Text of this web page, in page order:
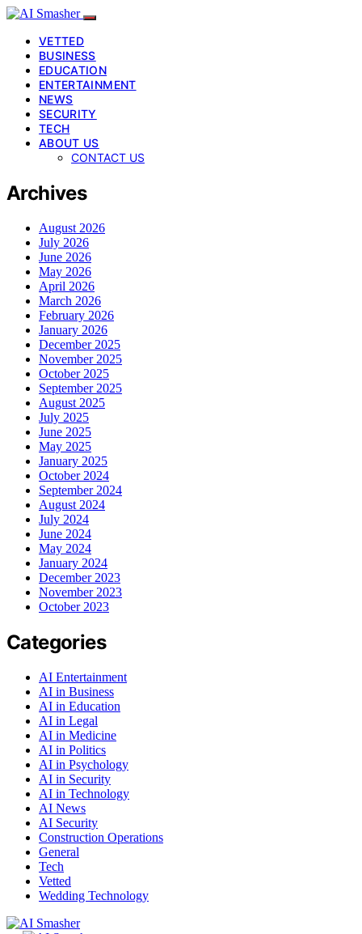
VETTED
BUSINESS
EDUCATION
ENTERTAINMENT
NEWS
SECURITY
TECH
ABOUT US
CONTACT US
Archives
August 2026
July 2026
June 2026
May 2026
April 2026
March 2026
February 2026
January 2026
December 2025
November 2025
October 2025
September 2025
August 2025
July 2025
June 2025
May 2025
January 2025
October 2024
September 2024
August 2024
July 2024
June 2024
May 2024
January 2024
December 2023
November 2023
October 2023
Categories
AI Entertainment
AI in Business
AI in Education
AI in Legal
AI in Medicine
AI in Politics
AI in Psychology
AI in Security
AI in Technology
AI News
AI Security
Construction Operations
General
Tech
Vetted
Wedding Technology